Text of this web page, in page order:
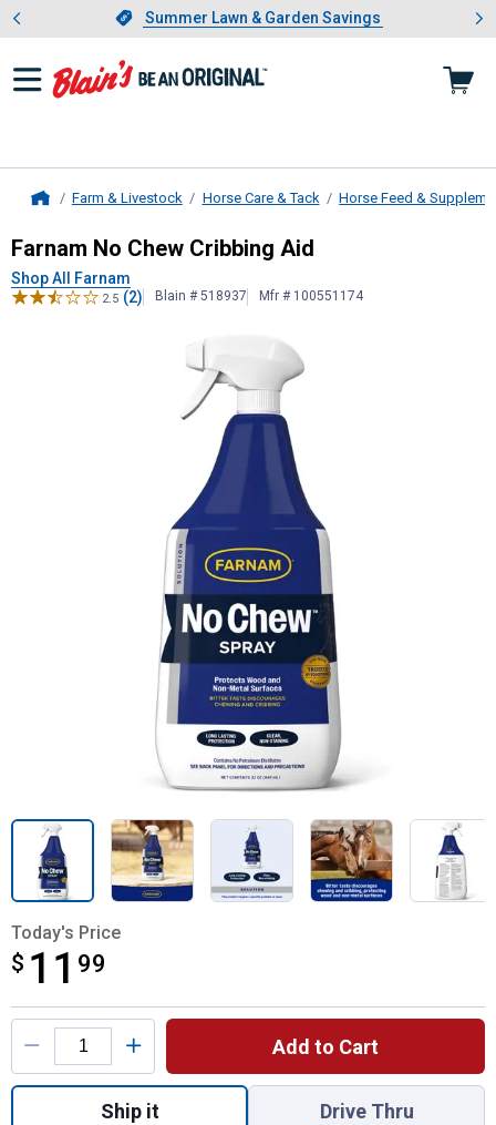
Slide 1 of 4.Summer Lawn & Garden Savings
Summer Lawn & Garden Savings
Showing slide 1 of 4: Summer
Farm & Livestock Horse Care & Tack Horse Feed &
FarnamNo Chew Cribbing Aid
Farnam No Chew Cribbing Aid
Shop All Farnam
2.5 (2) Blain # 518937 Mfr # 100551174
Today's Price
$ 11 99
$11.99
Product Options
Add to Cart
Quantity: 1, No Chew Cribbing Aid for
Ship it Drive Thru